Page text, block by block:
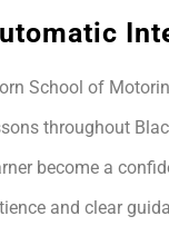
School of
throughout
become a
and clear